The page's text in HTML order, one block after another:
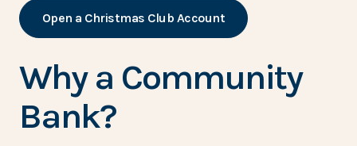
Open a Christmas Club Account
Why a Community
Bank?